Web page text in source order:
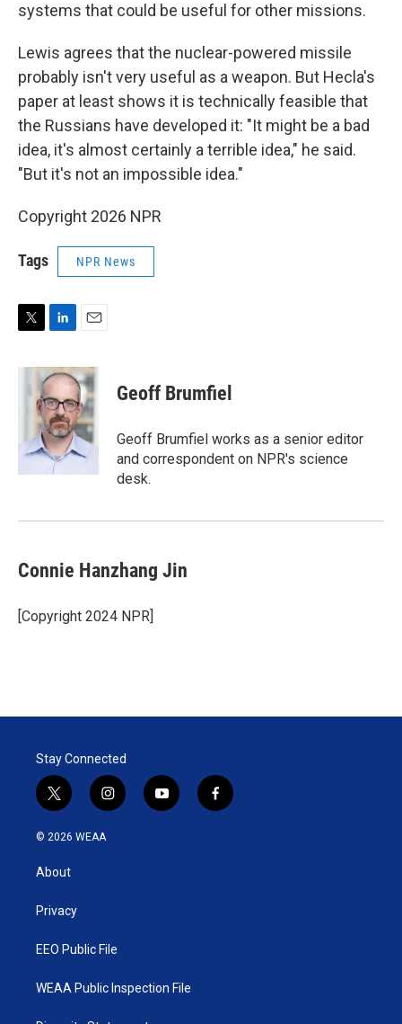
systems that could be useful for other missions.
Lewis agrees that the nuclear-powered missile
probably isn't very useful as a weapon. But Hecla's
paper at least shows it is technically feasible that
the Russians have developed it: "It might be a bad
idea, it's almost certainly a terrible idea," he said.
"But it's not an impossible idea."
Copyright 2026 NPR
Tags NPR News
n
k
e
d
I
n
a
i
l
Geoff Brumfiel
Geoff Brumfiel works as a senior editor
and correspondent on NPR's science
desk.
Connie Hanzhang Jin
[Copyright 2024 NPR]
Stay Connected
t
w
i
t
e
i
n
y
o
f
a
© 2026 WEAA
About
Privacy
EEO Public File
WEAA Public Inspection File